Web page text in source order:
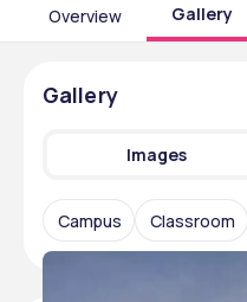
Overview Gallery
Gallery
Images
Campus Classroom